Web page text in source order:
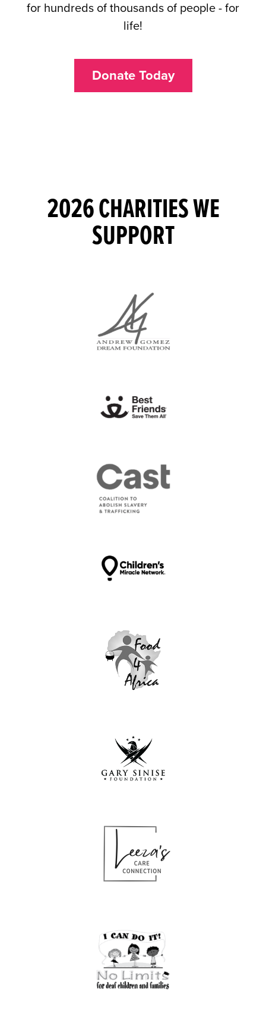
for hundreds of thousands of people - for
life!
Donate Today
2026 CHARITIES WE
SUPPORT